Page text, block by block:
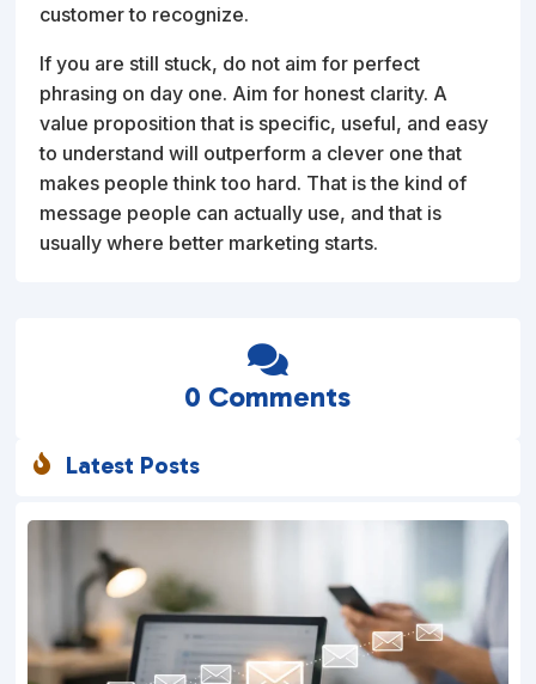
customer to recognize.
If you are still stuck, do not aim for perfect
phrasing on day one. Aim for honest clarity. A
value proposition that is specific, useful, and easy
to understand will outperform a clever one that
makes people think too hard. That is the kind of
message people can actually use, and that is
usually where better marketing starts.
0 Comments

 Latest Posts